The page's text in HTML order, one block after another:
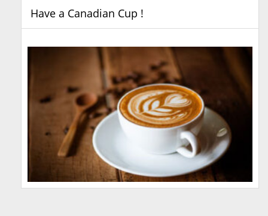
Have a Canadian Cup !